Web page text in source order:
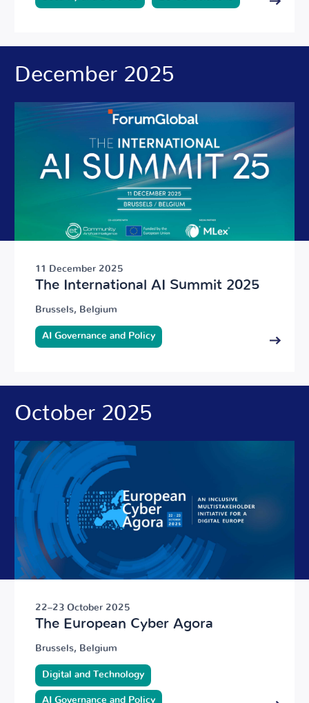
December 2025
11 December 2025
The International AI Summit 2025
Brussels, Belgium
AI Governance and Policy
October 2025
22–23 October 2025
The European Cyber Agora
Brussels, Belgium
Digital and Technology
AI Governance and Policy